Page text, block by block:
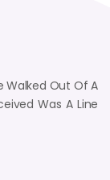
Walked Out Of A
Was A Line